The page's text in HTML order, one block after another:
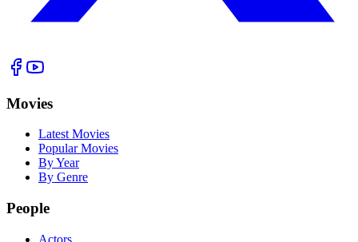
Movies
Latest Movies
Popular Movies
By Year
By Genre
People
Actors